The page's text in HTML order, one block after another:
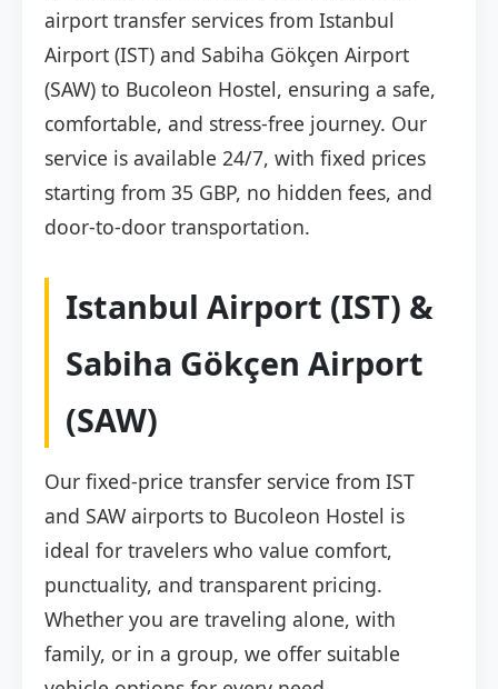
airport transfer services from Istanbul
Airport (IST) and Sabiha Gökçen Airport
(SAW) to Bucoleon Hostel, ensuring a safe,
comfortable, and stress-free journey. Our
service is available 24/7, with fixed prices
starting from 35 GBP, no hidden fees, and
door-to-door transportation.
Istanbul Airport (IST) &
Sabiha Gökçen Airport
(SAW)
Our fixed-price transfer service from IST
and SAW airports to Bucoleon Hostel is
ideal for travelers who value comfort,
punctuality, and transparent pricing.
Whether you are traveling alone, with
family, or in a group, we offer suitable